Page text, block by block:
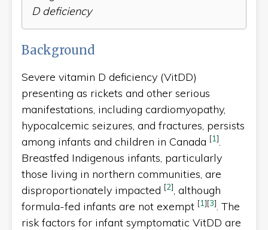
D deficiency
Background
Severe vitamin D deficiency (VitDD)
presenting as rickets and other serious
manifestations, including cardiomyopathy,
hypocalcemic seizures, and fractures, persists
among infants and children in Canada [1].
Breastfed Indigenous infants, particularly
those living in northern communities, are
disproportionately impacted [2], although
formula-fed infants are not exempt [1][3]. The
risk factors for infant symptomatic VitDD are